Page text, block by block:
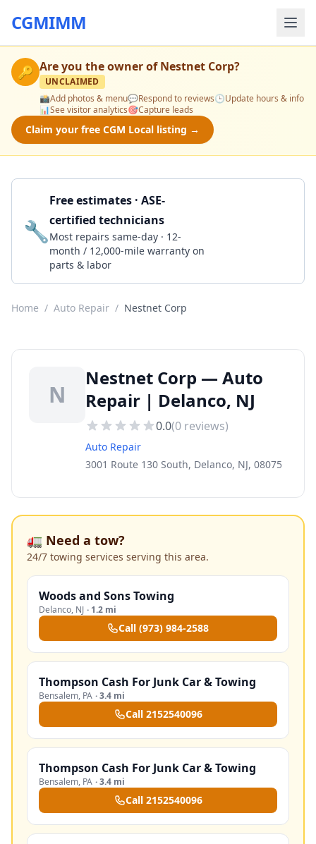
CGMIMM
🔑 Are you the owner ofNestnet Corp?
UNCLAIMED
📸Add photos & menu💬Respond to reviews🕒Update hours & info
📊See visitor analytics🎯Capture leads
Claim your free CGM Local listing →
🔧
Free estimates · ASE-
certified technicians
Most repairs same-day · 12-
month / 12,000-mile warranty on
parts & labor
Home / Auto Repair / Nestnet Corp
N
Nestnet Corp — Auto
Repair | Delanco, NJ
0.0(0 reviews)
Auto Repair
3001 Route 130 South, Delanco, NJ, 08075
🚛 Need a tow?
24/7 towing services serving this area.
Woods and Sons Towing
Delanco, NJ · 1.2 mi
Call (973) 984-2588
Thompson Cash For Junk Car & Towing
Bensalem, PA ·3.4 mi
Call 2152540096
Thompson Cash For Junk Car & Towing
Bensalem, PA ·3.4 mi
Call 2152540096